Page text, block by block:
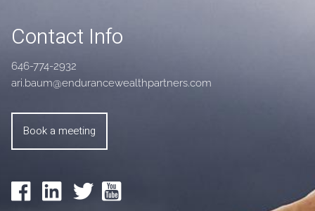
Contact Info
646-774-2932
ari.baum@endurancewealthpartners.com
Book a meeting